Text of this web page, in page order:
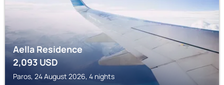
Aella Residence
2,093 USD
Paros, 24 August 2026, 4 nights